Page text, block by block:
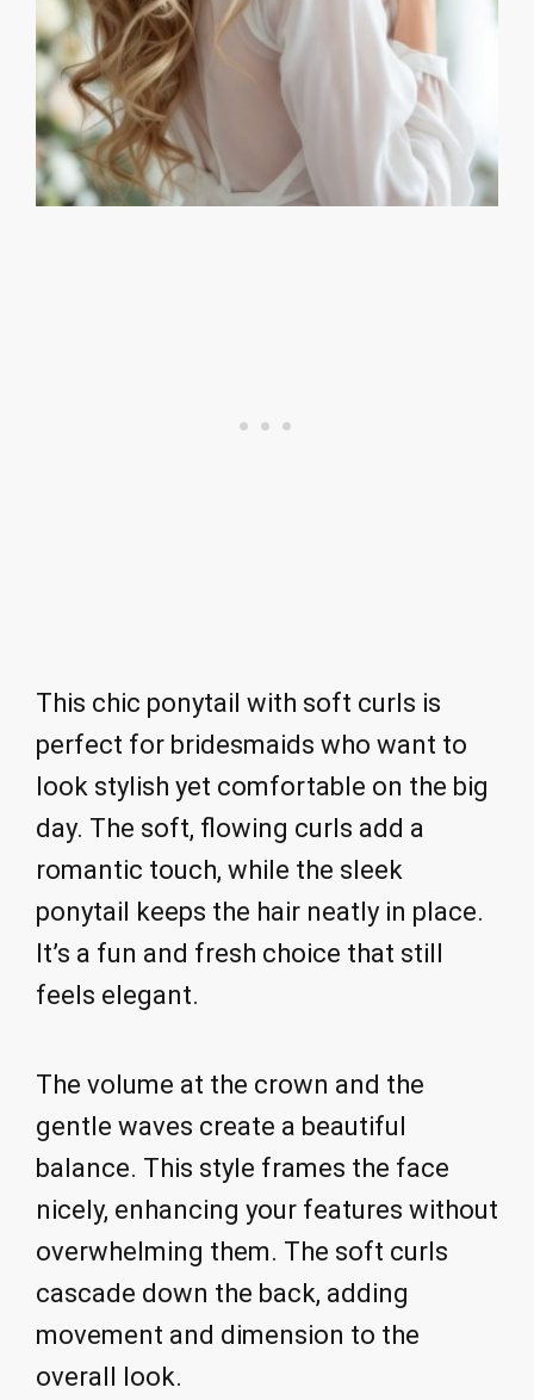
This chic ponytail with soft curls is
perfect for bridesmaids who want to
look stylish yet comfortable on the big
day. The soft, flowing curls add a
romantic touch, while the sleek
ponytail keeps the hair neatly in place.
It’s a fun and fresh choice that still
feels elegant.
The volume at the crown and the
gentle waves create a beautiful
balance. This style frames the face
nicely, enhancing your features without
overwhelming them. The soft curls
cascade down the back, adding
movement and dimension to the
overall look.